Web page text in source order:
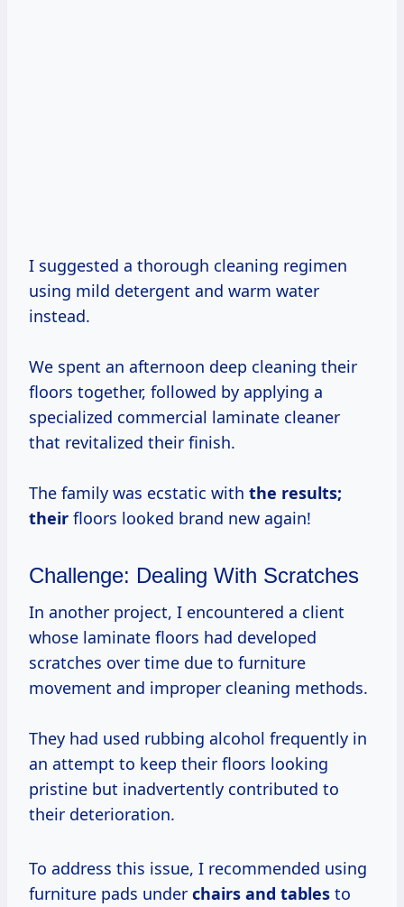
I suggested a thorough cleaning regimen
using mild detergent and warm water
instead.
We spent an afternoon deep cleaning their
floors together, followed by applying a
specialized commercial laminate cleaner
that revitalized their finish.
The family was ecstatic with the results;
their floors looked brand new again!
Challenge: Dealing With Scratches
In another project, I encountered a client
whose laminate floors had developed
scratches over time due to furniture
movement and improper cleaning methods.
They had used rubbing alcohol frequently in
an attempt to keep their floors looking
pristine but inadvertently contributed to
their deterioration.
To address this issue, I recommended using
furniture pads under chairs and tables to